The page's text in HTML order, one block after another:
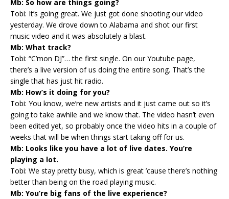
Mb: So how are things going?
Tobi: It’s going great. We just got done shooting our video
yesterday. We drove down to Alabama and shot our first
music video and it was absolutely a blast.
Mb: What track?
Tobi: “C’mon DJ”… the first single. On our Youtube page,
there’s a live version of us doing the entire song. That’s the
single that has just hit radio.
Mb: How’s it doing for you?
Tobi: You know, we’re new artists and it just came out so it’s
going to take awhile and we know that. The video hasn’t even
been edited yet, so probably once the video hits in a couple of
weeks that will be when things start taking off for us.
Mb: Looks like you have a lot of live dates. You’re
playing a lot.
Tobi: We stay pretty busy, which is great ’cause there’s nothing
better than being on the road playing music.
Mb: You’re big fans of the live experience?